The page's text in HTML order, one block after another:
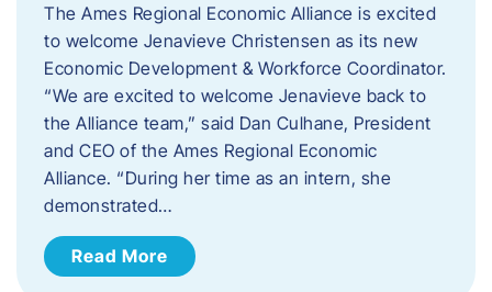
The Ames Regional Economic Alliance is excited
to welcome Jenavieve Christensen as its new
Economic Development & Workforce Coordinator.
“We are excited to welcome Jenavieve back to
the Alliance team,” said Dan Culhane, President
and CEO of the Ames Regional Economic
Alliance. “During her time as an intern, she
demonstrated…
Read More